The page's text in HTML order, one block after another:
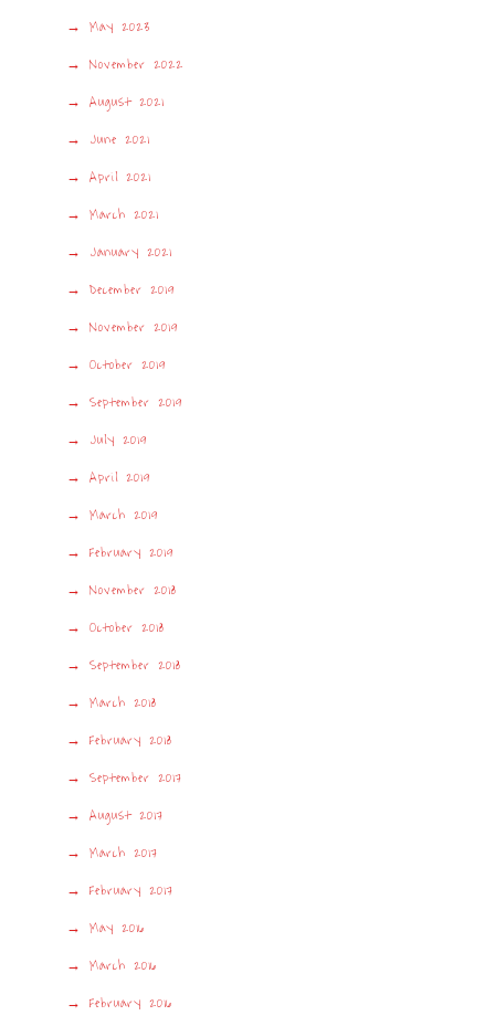
May 2023
November 2022
August 2021
June 2021
April 2021
March 2021
January 2021
December 2019
November 2019
October 2019
September 2019
July 2019
April 2019
March 2019
February 2019
November 2018
October 2018
September 2018
March 2018
February 2018
September 2017
August 2017
March 2017
February 2017
May 2016
March 2016
February 2016